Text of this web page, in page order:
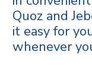
Quoz and
it easy for
whenever